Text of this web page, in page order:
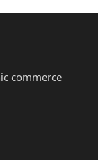
commerce